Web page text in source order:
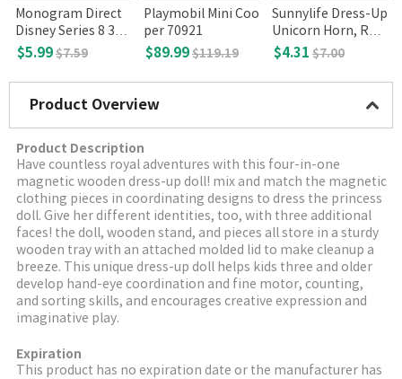
Monogram Direct
Disney Series 8 3D
KeyRing
$5.99$7.59
Playmobil Mini Coo
per 70921
$89.99$119.19
Sunnylife Dress-Up
Unicorn Horn, Rain
bow
$4.31 $7.00
Product Overview
Product Description
Have countless royal adventures with this four-in-one
magnetic wooden dress-up doll! mix and match the magnetic
clothing pieces in coordinating designs to dress the princess
doll. Give her different identities, too, with three additional
faces! the doll, wooden stand, and pieces all store in a sturdy
wooden tray with an attached molded lid to make cleanup a
breeze. This unique dress-up doll helps kids three and older
develop hand-eye coordination and fine motor, counting,
and sorting skills, and encourages creative expression and
imaginative play.
Expiration
This product has no expiration date or the manufacturer has